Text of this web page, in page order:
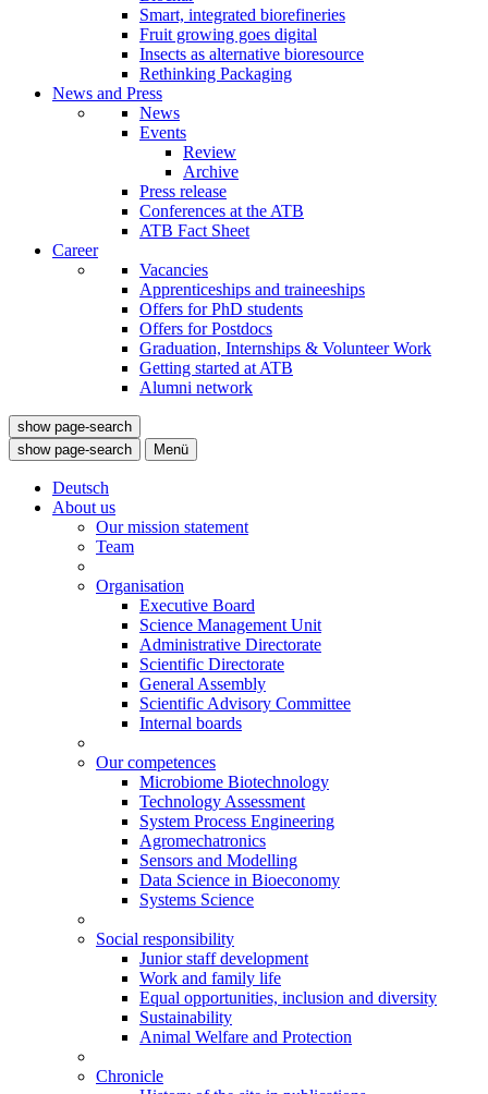
Smart, integrated biorefineries
Fruit growing goes digital
Insects as alternative bioresource
Rethinking Packaging
News and Press
News
Events
Review
Archive
Press release
Conferences at the ATB
ATB Fact Sheet
Career
Vacancies
Apprenticeships and traineeships
Offers for PhD students
Offers for Postdocs
Graduation, Internships & Volunteer Work
Getting started at ATB
Alumni network
show page-search
show page-search
Menü
Deutsch
About us
Our mission statement
Team
Organisation
Executive Board
Science Management Unit
Administrative Directorate
Scientific Directorate
General Assembly
Scientific Advisory Committee
Internal boards
Our competences
Microbiome Biotechnology
Technology Assessment
System Process Engineering
Agromechatronics
Sensors and Modelling
Data Science in Bioeconomy
Systems Science
Social responsibility
Junior staff development
Work and family life
Equal opportunities, inclusion and diversity
Sustainability
Animal Welfare and Protection
Chronicle